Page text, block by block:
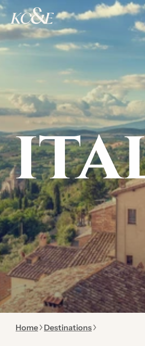
Home Destinations